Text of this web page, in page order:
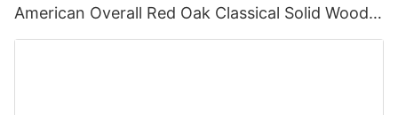
American Overall Red Oak Classical Solid Wood
Kitchen Cabinet